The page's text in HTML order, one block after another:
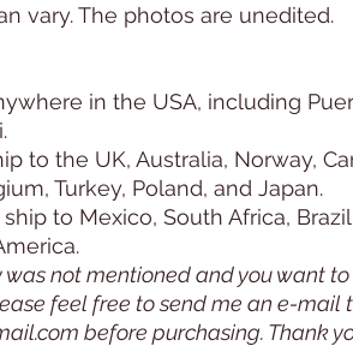
vary. The photos are unedited.
in the USA, including
to the UK, Australia, Norway,
Turkey, Poland, and Japan.
to Mexico, South Africa,
was not mentioned and you want
feel free to send me an e-mail
before purchasing. Thank